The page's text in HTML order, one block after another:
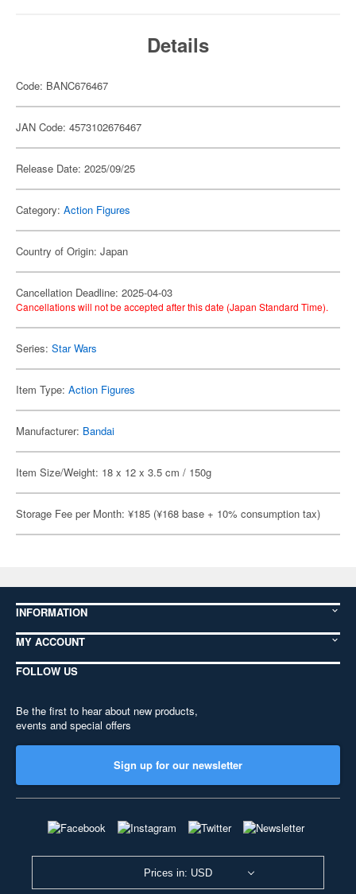
Details
Code: BANC676467
JAN Code: 4573102676467
Release Date: 2025/09/25
Category: Action Figures
Country of Origin: Japan
Cancellation Deadline: 2025-04-03
Cancellations will not be accepted after this date (Japan Standard Time).
Series: Star Wars
Item Type: Action Figures
Manufacturer: Bandai
Item Size/Weight: 18 x 12 x 3.5 cm / 150g
Storage Fee per Month: ¥185 (¥168 base + 10% consumption tax)
INFORMATION
MY ACCOUNT
FOLLOW US
Be the first to hear about new products,
events and special offers
Sign up for our newsletter
Prices in: USD